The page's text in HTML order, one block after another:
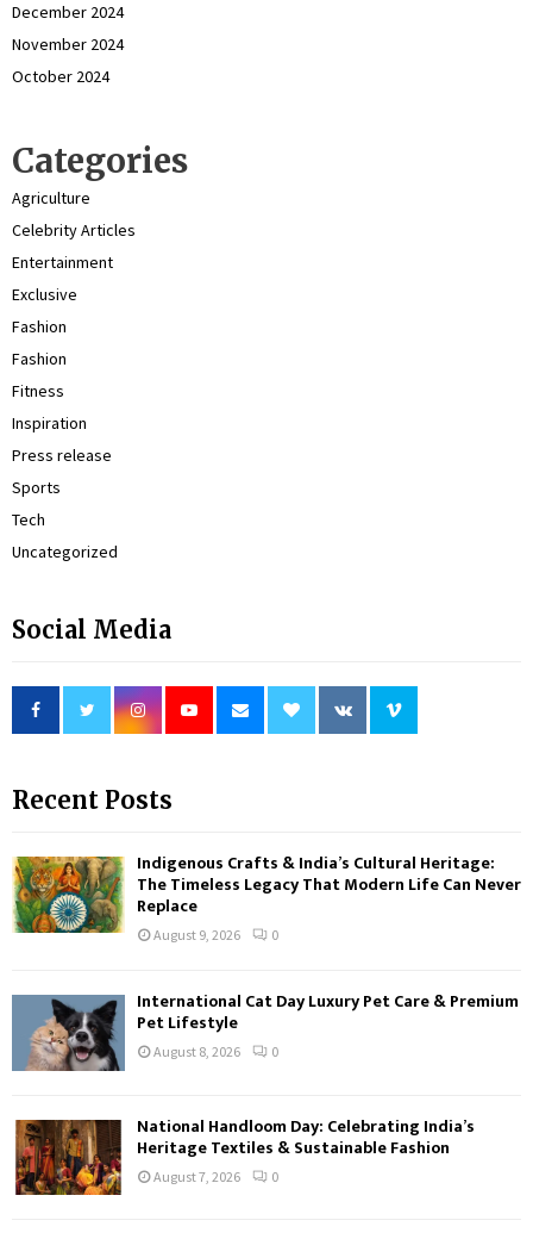
December 2024
November 2024
October 2024
Categories
Agriculture
Celebrity Articles
Entertainment
Exclusive
Fashion
Fashion
Fitness
Inspiration
Press release
Sports
Tech
Uncategorized
Social Media
Recent Posts
Indigenous Crafts & India’s Cultural Heritage:
The Timeless Legacy That Modern Life Can Never
Replace
August 9, 2026 0
International Cat Day Luxury Pet Care & Premium
Pet Lifestyle
August 8, 2026 0
National Handloom Day: Celebrating India’s
Heritage Textiles & Sustainable Fashion
August 7, 2026 0